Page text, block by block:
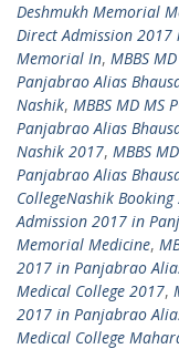
Deshmukh Memorial
Direct Admission 2017
Memorial In, MBBS
Panjabrao Alias
Nashik, MBBS MD MS
Panjabrao Alias
Nashik 2017, MBBS
Panjabrao Alias
CollegeNashik
Admission 2017 in
Memorial Medicine,
2017 in Panjabrao
Medical College 2017,
2017 in Panjabrao
Medical College